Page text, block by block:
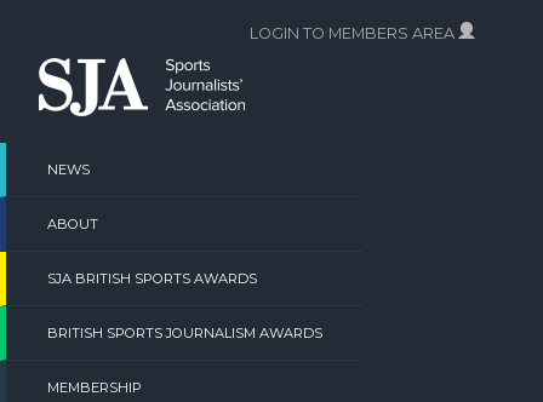
content
NEWS
ABOUT
SJA BRITISH SPORTS AWARDS
BRITISH SPORTS JOURNALISM AWARDS
MEMBERSHIP
LOGIN TO MEMBERS AREA